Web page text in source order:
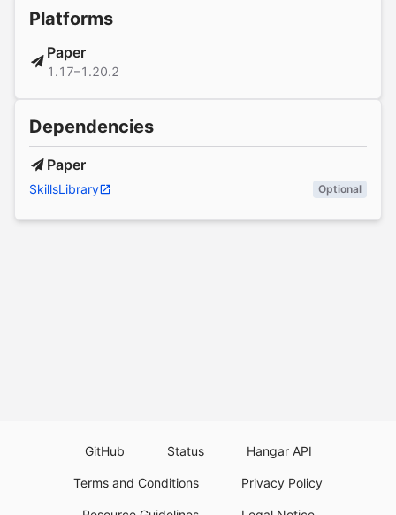
Platforms
Paper
1.17–1.20.2
Dependencies
Paper
SkillsLibrary Optional
GitHub Status Hangar API
Terms and Conditions Privacy Policy